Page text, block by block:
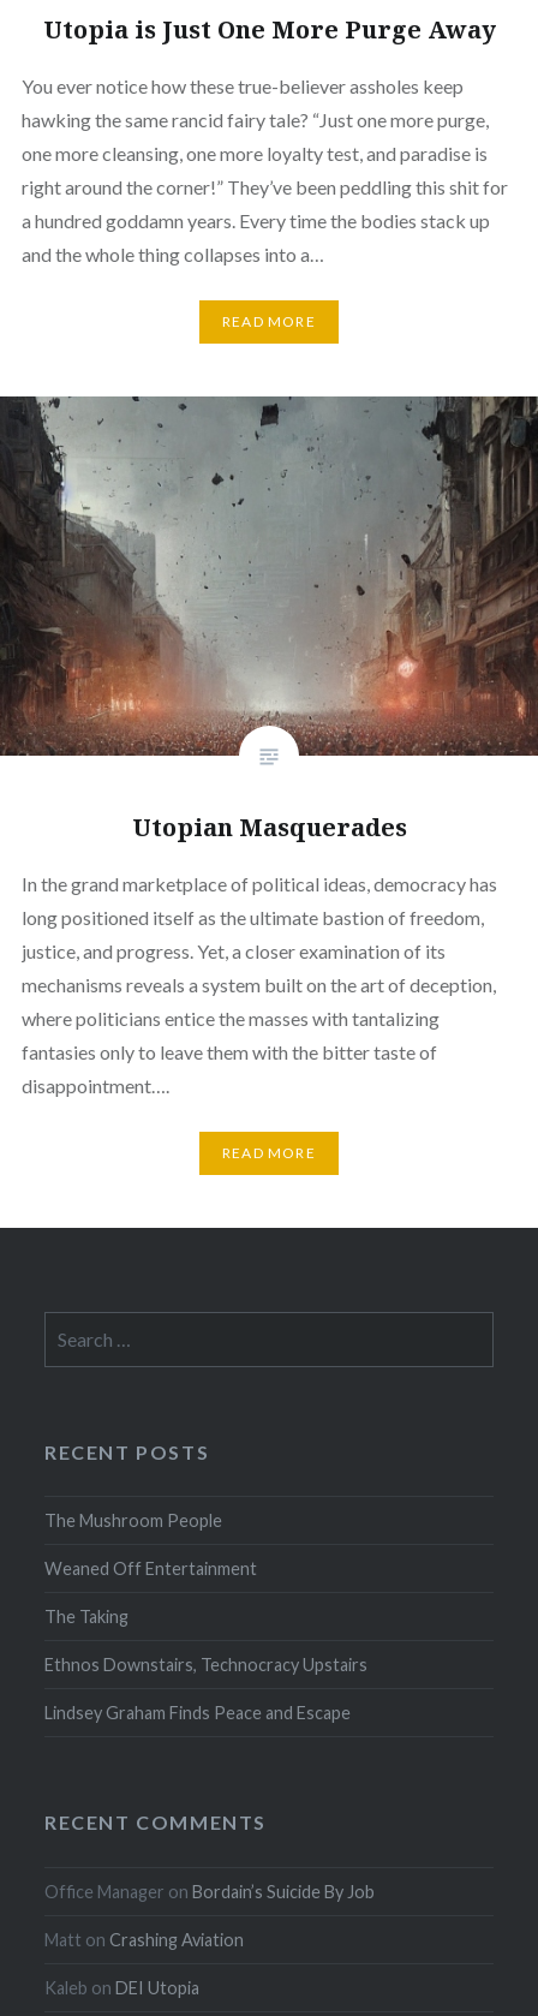
Utopia is Just One More Purge Away
You ever notice how these true-believer assholes keep
hawking the same rancid fairy tale? “Just one more purge,
one more cleansing, one more loyalty test, and paradise is
right around the corner!” They’ve been peddling this shit for
a hundred goddamn years. Every time the bodies stack up
and the whole thing collapses into a…
READ MORE
Utopian Masquerades
In the grand marketplace of political ideas, democracy has
long positioned itself as the ultimate bastion of freedom,
justice, and progress. Yet, a closer examination of its
mechanisms reveals a system built on the art of deception,
where politicians entice the masses with tantalizing
fantasies only to leave them with the bitter taste of
disappointment….
READ MORE
for:
RECENT POSTS
The Mushroom People
Weaned Off Entertainment
The Taking
Ethnos Downstairs, Technocracy Upstairs
Lindsey Graham Finds Peace and Escape
RECENT COMMENTS
Office Manager onBordain’s Suicide By Job
Matt on Crashing Aviation
Kaleb onDEI Utopia